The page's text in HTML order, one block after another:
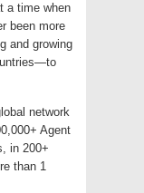
a time when
been more
and growing
network
Agent
in 200+
than 1